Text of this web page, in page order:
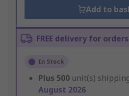
Add to
FREE delivery for
In Stock
Plus 500 unit(s)
August 2026